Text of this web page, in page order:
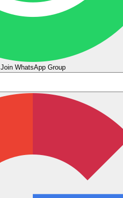
Join WhatsApp Group